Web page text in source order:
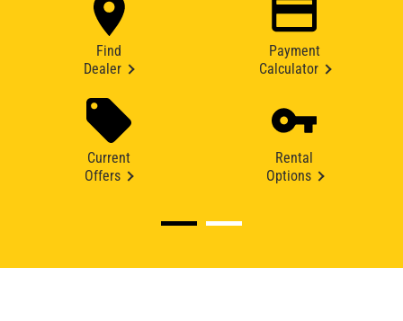
Find
Dealer
Payment
Calculator
Current
Offers
Rental
Options